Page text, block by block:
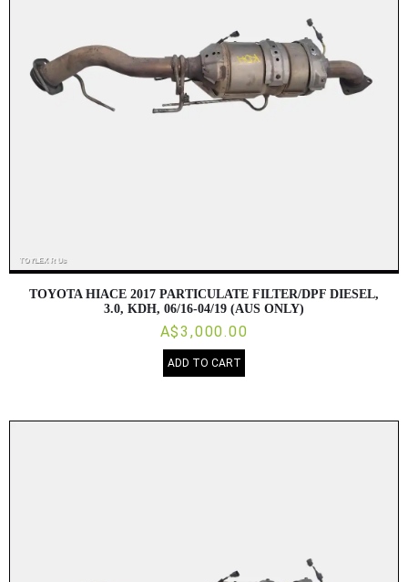
TOYOTA HIACE 2017 PARTICULATE FILTER/DPF DIESEL,
3.0, KDH, 06/16-04/19 (AUS ONLY)
A$3,000.00
ADD TO CART